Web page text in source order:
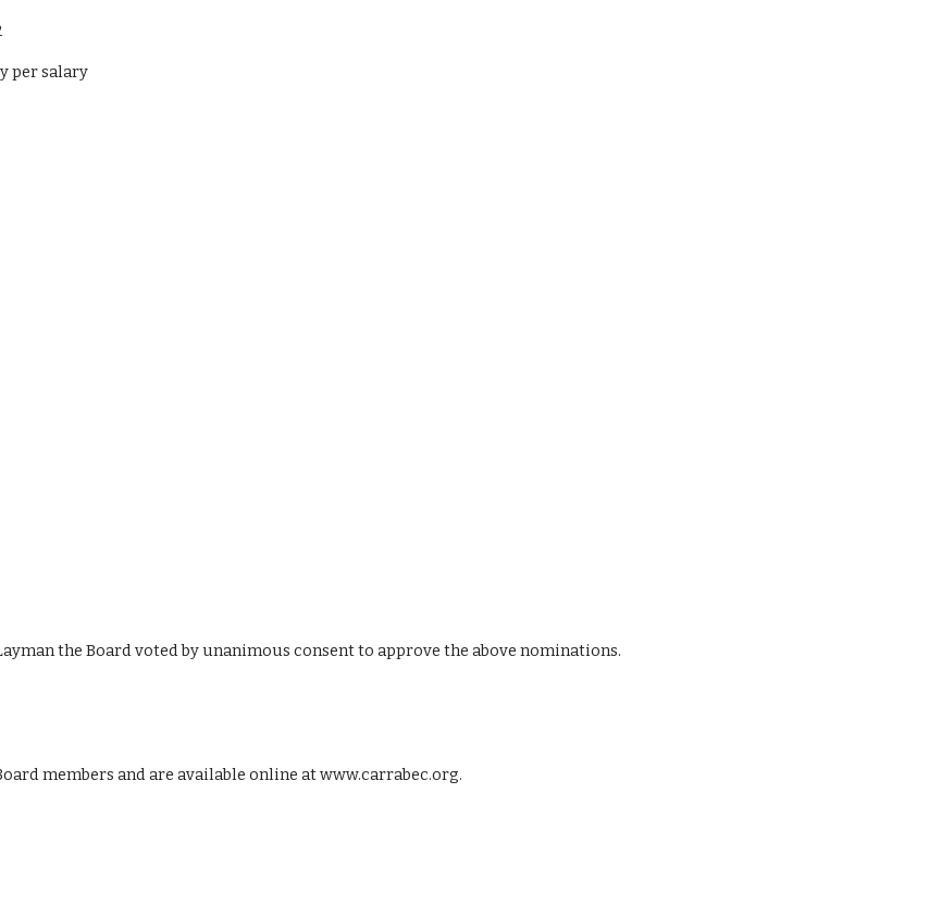
per salary
the Board voted by unanimous consent to approve the above nominations.
members and are available online at www.carrabec.org.